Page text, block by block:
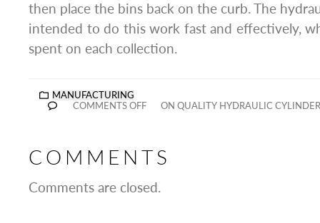
then place the bins back on the curb. The
intended to do this work fast and effectively,
spent on each collection.
MANUFACTURING
COMMENTS OFF
ON QUALITY HYDRAULIC
COMMENTS
Comments are closed.